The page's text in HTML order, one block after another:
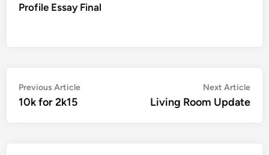
Profile Essay Final
Post
navigation
Previous ArticlePrevious
10k for 2k15
Next Article
Living Room Update